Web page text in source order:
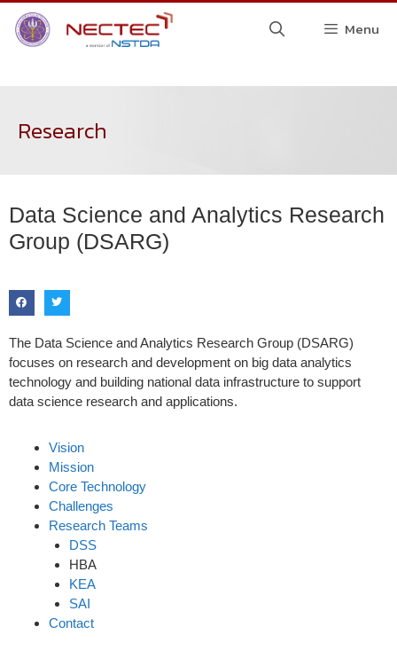
Menu
Research
Data Science and Analytics Research
Group (DSARG)
The Data Science and Analytics Research Group (DSARG)
focuses on research and development on big data analytics
technology and building national data infrastructure to support
data science research and applications.
Vision
Mission
Core Technology
Challenges
Research Teams
DSS
HBA
KEA
SAI
Contact